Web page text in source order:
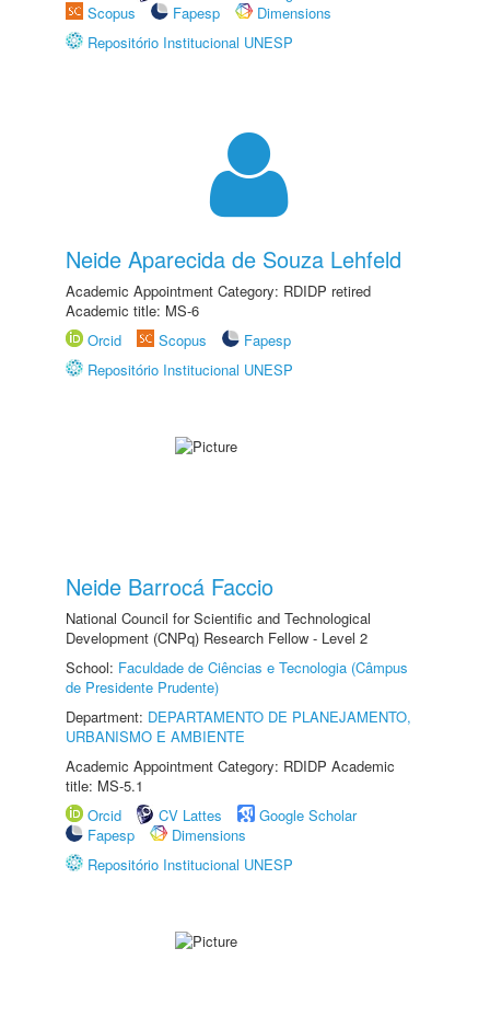
Scopus
Fapesp
Dimensions
Repositório Institucional UNESP
Neide Aparecida de Souza Lehfeld
Academic Appointment Category: RDIDP retired
Academic title: MS-6
Orcid
Scopus
Fapesp
Repositório Institucional UNESP
Neide Barrocá Faccio
National Council for Scientific and Technological
Development (CNPq) Research Fellow - Level 2
School: Faculdade de Ciências e Tecnologia (Câmpus
de Presidente Prudente)
Department: DEPARTAMENTO DE PLANEJAMENTO,
URBANISMO E AMBIENTE
Academic Appointment Category: RDIDP Academic
title: MS-5.1
Orcid
CV Lattes
Google Scholar
Fapesp
Dimensions
Repositório Institucional UNESP